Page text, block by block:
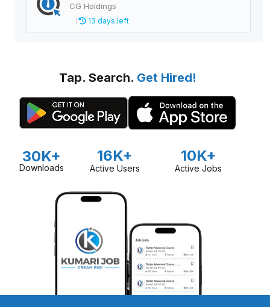
CG Holdings
13 days left
Tap. Search. Get Hired!
30K+
Downloads
16K+
Active Users
10K+
Active Jobs